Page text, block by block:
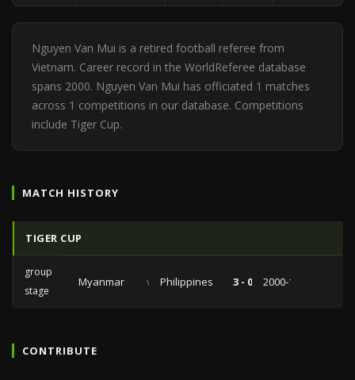
Nguyen Van Mui is a retired football referee from
Vietnam. Career record in the WorldReferee database
spans 2000. Nguyen Van Mui has officiated 1 matches
across 1 competitions in our database. Competitions
include Tiger Cup.
MATCH HISTORY
TIGER CUP
group
stage
Myanmar vs Philippines 3 - 0 2000-11-08
CONTRIBUTE